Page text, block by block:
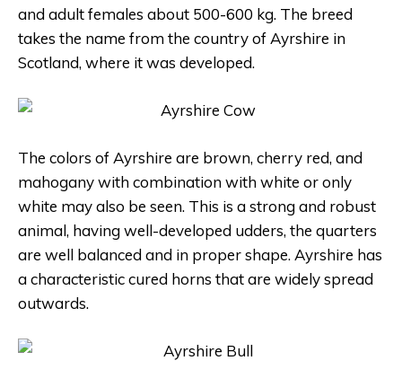
and adult females about 500-600 kg. The breed
takes the name from the country of Ayrshire in
Scotland, where it was developed.
The colors of Ayrshire are brown, cherry red, and
mahogany with combination with white or only
white may also be seen. This is a strong and robust
animal, having well-developed udders, the quarters
are well balanced and in proper shape. Ayrshire has
a characteristic cured horns that are widely spread
outwards.